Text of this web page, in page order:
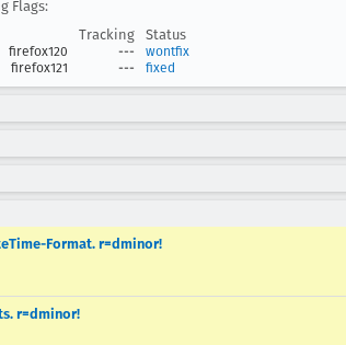
Flags:
Tracking
Status
firefox120 ---
wontfix
firefox121
--- fixed
Format. r=dminor!
r=dminor!